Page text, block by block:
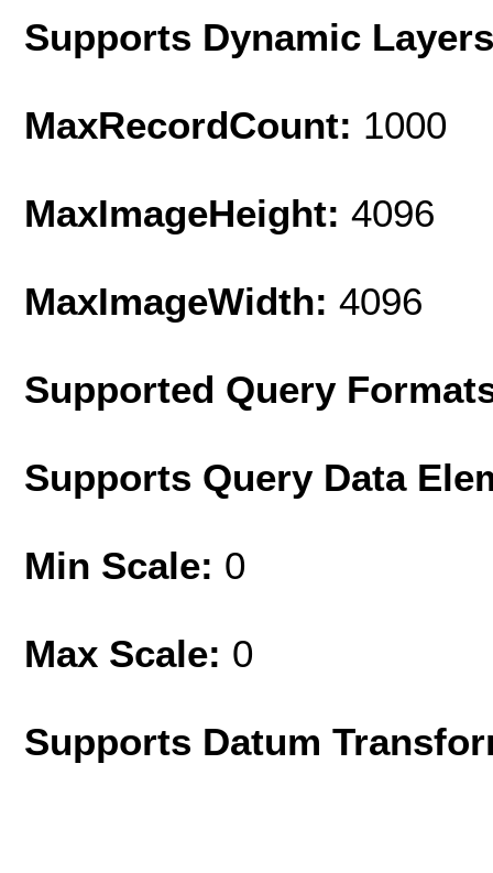
Supports Dynamic
MaxRecordCount: 1000
MaxImageHeight: 4096
MaxImageWidth: 4096
Supported Query
Supports Query Data
Min Scale: 0
Max Scale: 0
Supports Datum